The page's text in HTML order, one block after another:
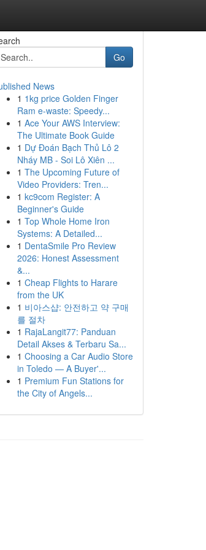
Go
News
1 1kg price Golden Finger
Ram e-waste: Speedy...
1 Ace Your AWS Interview:
The Ultimate Book Guide
1 Dự Đoán Bạch Thủ Lô 2
Nháy MB - Soi Lô Xiên ...
1 The Upcoming Future of
Video Providers: Tren...
1 kc9com Register: A
Beginner's Guide
1 Top Whole Home Iron
Systems: A Detailed...
1 DentaSmile Pro Review
2026: Honest Assessment
&...
1 Cheap Flights to Harare
from the UK
1 비아스샵: 안전하고 약 구매
를 절차
1 RajaLangit77: Panduan
Detail Akses & Terbaru Sa...
1 Choosing a Car Audio Store
in Toledo — A Buyer'...
1 Premium Fun Stations for
the City of Angels...